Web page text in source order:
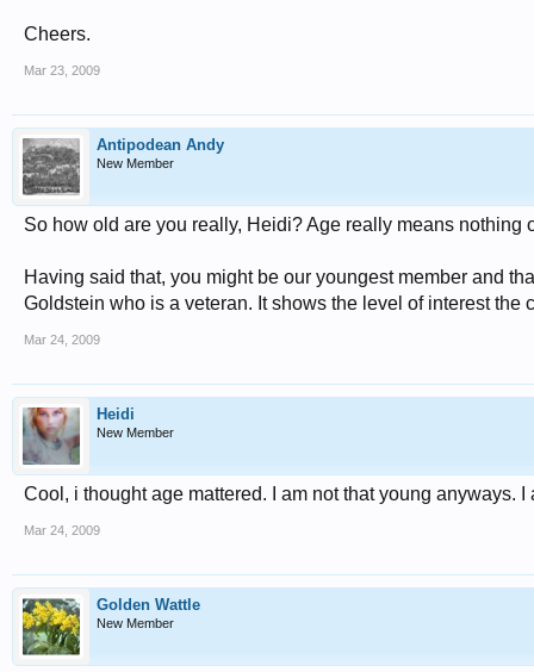
Cheers.
Mar 23, 2009
Antipodean Andy
New Member
So how old are you really, Heidi? Age really means
Having said that, you might be our youngest member and
Goldstein who is a veteran. It shows the level of interest the
Mar 24, 2009
Heidi
New Member
Cool, i thought age mattered. I am not that young anyways. I
Mar 24, 2009
Golden Wattle
New Member